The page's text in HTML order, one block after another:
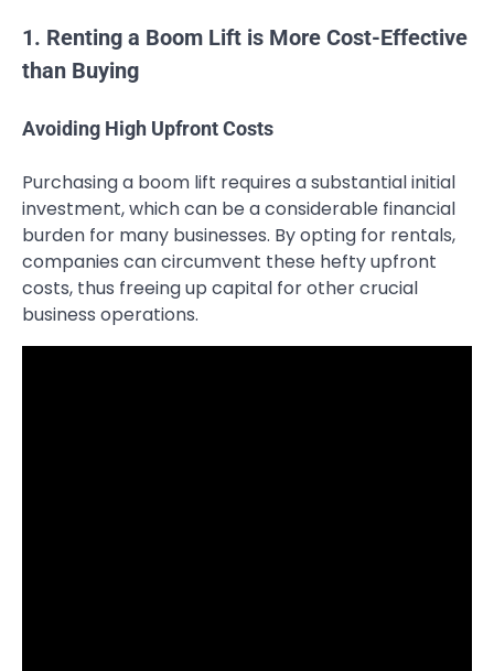
1. Renting a Boom Lift is More Cost-Effective
than Buying
Avoiding High Upfront Costs
Purchasing a boom lift requires a substantial initial
investment, which can be a considerable financial
burden for many businesses. By opting for rentals,
companies can circumvent these hefty upfront
costs, thus freeing up capital for other crucial
business operations.